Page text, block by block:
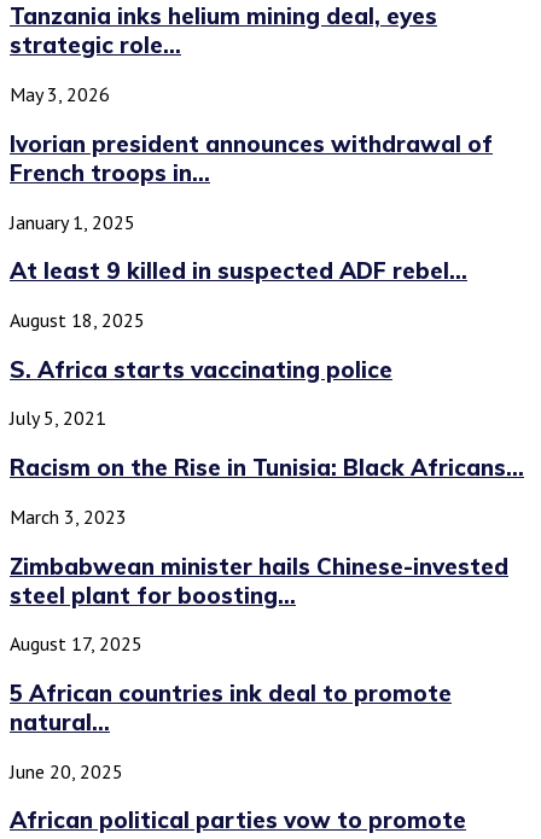
Tanzania inks helium mining deal, eyes
strategic role...
May 3, 2026
Ivorian president announces withdrawal of
French troops in...
January 1, 2025
At least 9 killed in suspected ADF rebel...
August 18, 2025
S. Africa starts vaccinating police
July 5, 2021
Racism on the Rise in Tunisia: Black Africans...
March 3, 2023
Zimbabwean minister hails Chinese-invested
steel plant for boosting...
August 17, 2025
5 African countries ink deal to promote
natural...
June 20, 2025
African political parties vow to promote